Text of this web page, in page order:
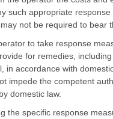
such appropriate
not be required to bear
to take response
for remedies,
accordance with
impede the competent
domestic law.
the specific response